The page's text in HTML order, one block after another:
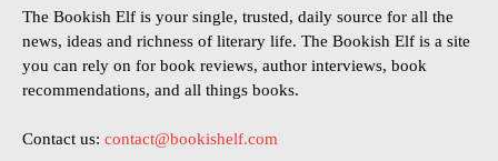
The Bookish Elf is your single, trusted, daily source for all the
news, ideas and richness of literary life. The Bookish Elf is a site
you can rely on for book reviews, author interviews, book
recommendations, and all things books.
Contact us: contact@bookishelf.com